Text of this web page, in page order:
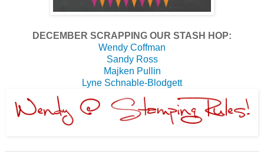
DECEMBER SCRAPPING OUR STASH HOP:
Wendy Coffman
Sandy Ross
Majken Pullin
Lyne Schnable-Blodgett